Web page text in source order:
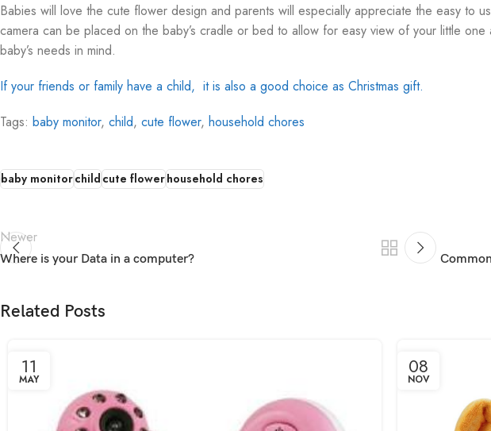
Babies will love the cute flower design and parents will especially appreciate the easy to
camera can be placed on the baby’s cradle or bed to allow for easy view of your little
baby’s needs in mind.
If your friends or family have a child, it is also a good choice as Christmas gift.
Tags: baby monitor, child, cute flower, household chores
baby monitorchildcute flowerhousehold chores
Newer
Where is your Data in a computer?
Related Posts
11
MAY
08
NOV